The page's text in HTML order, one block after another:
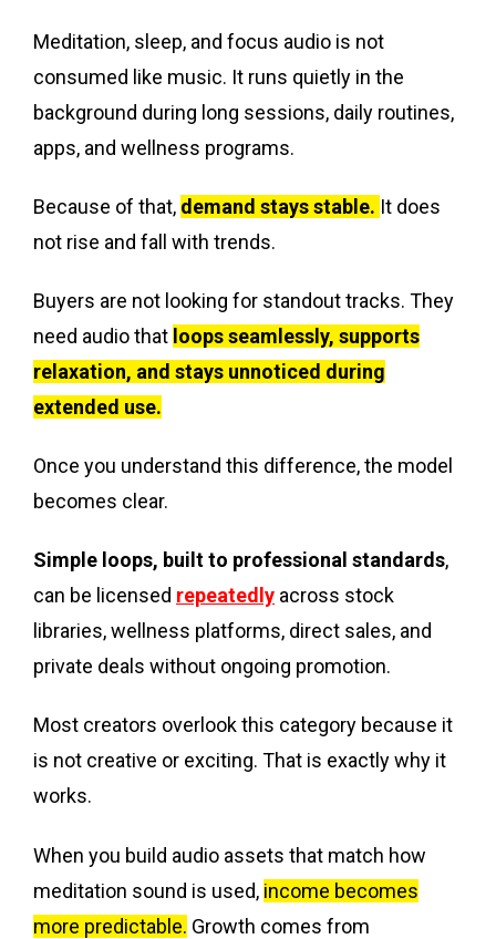
Meditation, sleep, and focus audio is not
consumed like music. It runs quietly in the
background during long sessions, daily routines,
apps, and wellness programs.
Because of that, demand stays stable. It does
not rise and fall with trends.
Buyers are not looking for standout tracks. They
need audio that loops seamlessly, supports
relaxation, and stays unnoticed during
extended use.
Once you understand this difference, the model
becomes clear.
Simple loops, built to professional standards,
can be licensed repeatedly across stock
libraries, wellness platforms, direct sales, and
private deals without ongoing promotion.
Most creators overlook this category because it
is not creative or exciting. That is exactly why it
works.
When you build audio assets that match how
meditation sound is used, income becomes
more predictable. Growth comes from